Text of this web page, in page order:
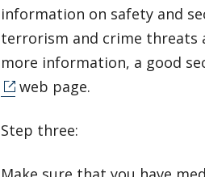
information on safety and
terrorism and crime threats
more information, a good
web page.
Step three: